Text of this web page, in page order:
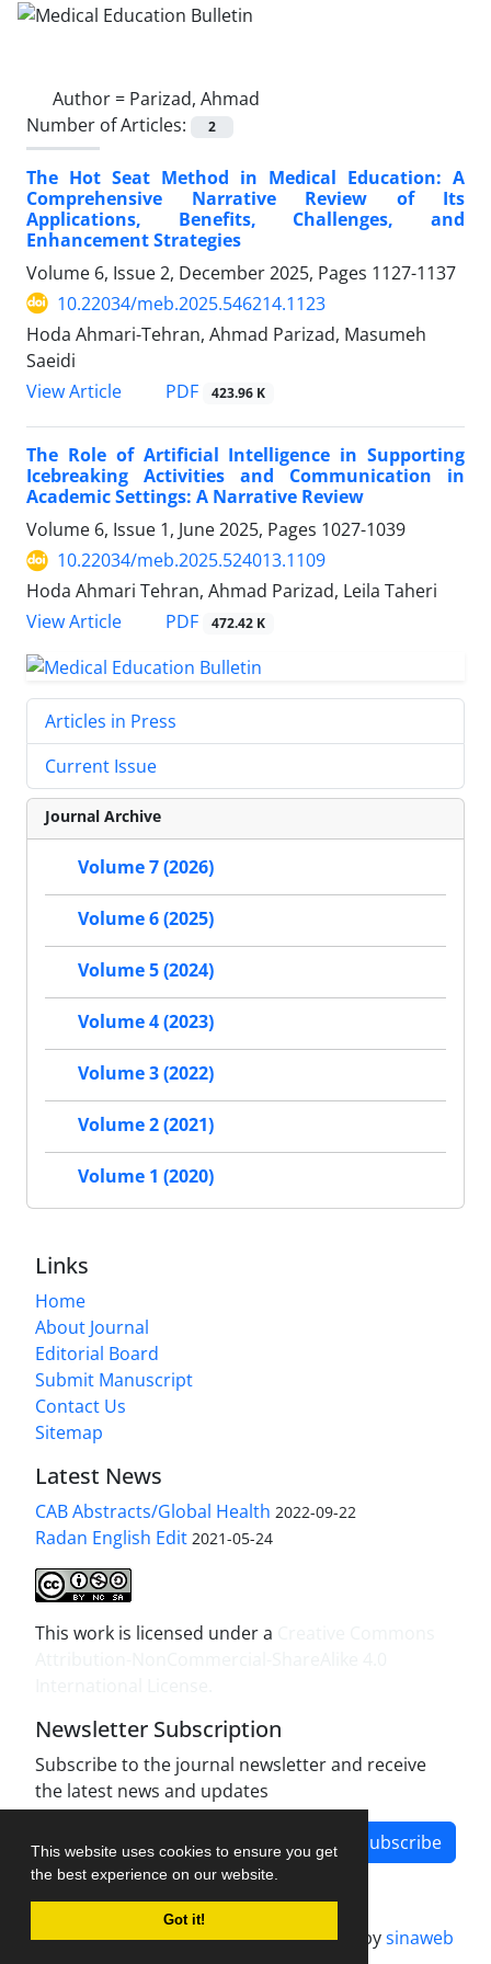
This website uses cookies to ensure you get
the best experience on our website.
Got it!
Author = Parizad, Ahmad
Number of Articles:
2
The Hot Seat Method in Medical Education: A
Comprehensive Narrative Review of Its
Applications, Benefits, Challenges, and
Enhancement Strategies
Volume 6, Issue 2, December 2025, Pages 1127-1137
10.22034/meb.2025.546214.1123
Hoda Ahmari-Tehran, Ahmad Parizad, Masumeh
Saeidi
View Article
PDF 423.96 K
The Role of Artificial Intelligence in Supporting
Icebreaking Activities and Communication in
Academic Settings: A Narrative Review
Volume 6, Issue 1, June 2025, Pages 1027-1039
10.22034/meb.2025.524013.1109
Hoda Ahmari Tehran, Ahmad Parizad, Leila Taheri
View Article
PDF 472.42 K
Articles in Press
Current Issue
Journal Archive
Volume 7 (2026)
Volume 6 (2025)
Volume 5 (2024)
Volume 4 (2023)
Volume 3 (2022)
Volume 2 (2021)
Volume 1 (2020)
Links
Home
About Journal
Editorial Board
Submit Manuscript
Contact Us
Sitemap
Latest News
CAB Abstracts/Global Health 2022-09-22
Radan English Edit 2021-05-24
This work is licensed under a
Newsletter Subscription
Subscribe to the journal newsletter and receive
the latest news and updates
Subscribe
Journal management system.designed bysinaweb